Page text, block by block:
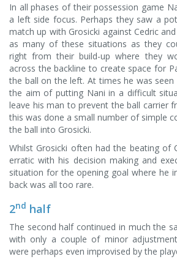
In all phases of their possession game
a left side focus. Perhaps they saw a
match up with Grosicki against Cedric
as many of these situations as they
right from their build-up where they
across the backline to create space for
the ball on the left. At times he was
the aim of putting Nani in a difficult
leave his man to prevent the ball carrier
this was done a small number of simple
the ball into Grosicki.
Whilst Grosicki often had the beating of
erratic with his decision making and
situation for the opening goal where he
back was all too rare.
2nd half
The second half continued in much the
with only a couple of minor
were perhaps even improvised by the